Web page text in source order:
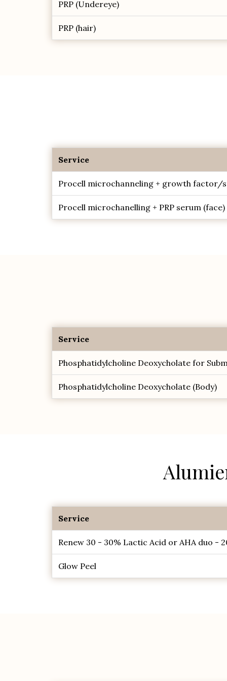
PRP (Undereye)
PRP (hair)
Service
Procell microchanneling + growth factor/
Procell microchanelling + PRP serum (face)
Service
Phosphatidylcholine Deoxycholate for
Phosphatidylcholine Deoxycholate (Body)
Service
Renew 30 - 30% Lactic Acid or AHA duo -
Glow Peel